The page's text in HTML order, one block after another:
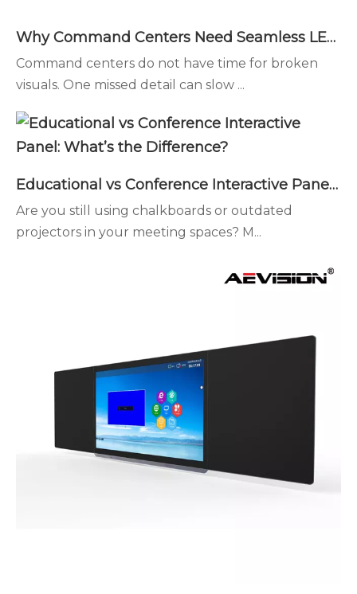
Why Command Centers Need Seamless LED Display Walls
Command centers do not have time for broken
visuals. One missed detail can slow ...
Educational vs Conference Interactive Panel: What’s the Difference?
Are you still using chalkboards or outdated
projectors in your meeting spaces? M...